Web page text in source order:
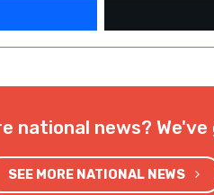
national news?
SEE MORE NATIONAL NEWS